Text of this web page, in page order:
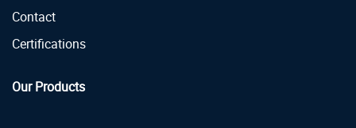
Contact
Certifications
Our Products